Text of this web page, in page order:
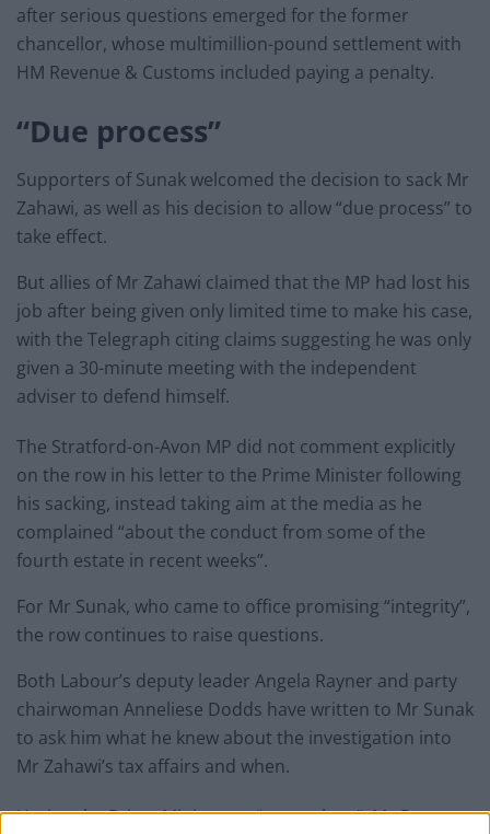
after serious questions emerged for the former
chancellor, whose multimillion-pound settlement with
HM Revenue & Customs included paying a penalty.
“Due process”
Supporters of Sunak welcomed the decision to sack Mr
Zahawi, as well as his decision to allow “due process” to
take effect.
But allies of Mr Zahawi claimed that the MP had lost his
job after being given only limited time to make his case,
with the Telegraph citing claims suggesting he was only
given a 30-minute meeting with the independent
adviser to defend himself.
The Stratford-on-Avon MP did not comment explicitly
on the row in his letter to the Prime Minister following
his sacking, instead taking aim at the media as he
complained “about the conduct from some of the
fourth estate in recent weeks”.
For Mr Sunak, who came to office promising “integrity”,
the row continues to raise questions.
Both Labour’s deputy leader Angela Rayner and party
chairwoman Anneliese Dodds have written to Mr Sunak
to ask him what he knew about the investigation into
Mr Zahawi’s tax affairs and when.
Urging the Prime Minister to “come clean”, Ms Rayner